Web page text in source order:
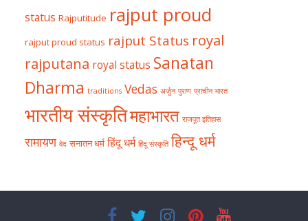
status Rajputitude rajput proud
rajput proud status rajput Status royal
rajputana royal status Sanatan
Dharma traditions Vedas अर्जुन पुराण प्राचीन भारत
भारतीय संस्कृतिमहाभारत राजपूत इतिहास
रामायण वेद सनातन धर्म हिंदू धर्म हिंदू संस्कृति हिन्दू धर्म